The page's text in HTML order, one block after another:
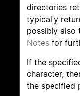
directories
typically
possibly also
Notes for
If the
character,
the specified